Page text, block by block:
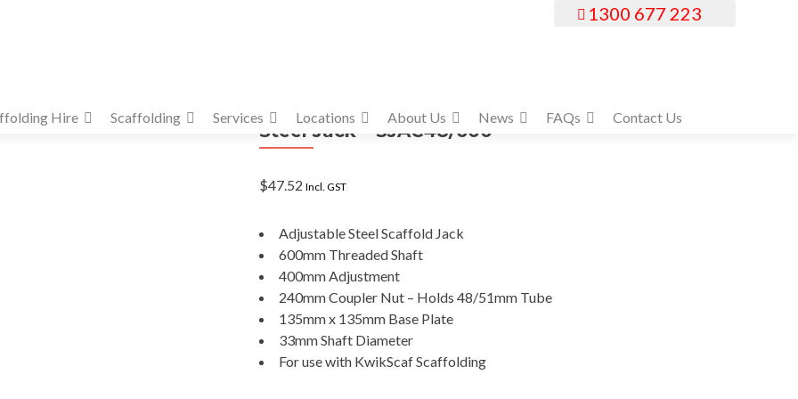
Hire Scaffolding Services Locations About Us News FAQs Contact Us
1300 677 223
Steel Jack – SJAC48/600
$47.52 Incl. GST
Adjustable Steel Scaffold Jack
600mm Threaded Shaft
400mm Adjustment
240mm Coupler Nut – Holds 48/51mm Tube
135mm x 135mm Base Plate
33mm Shaft Diameter
For use with KwikScaf Scaffolding